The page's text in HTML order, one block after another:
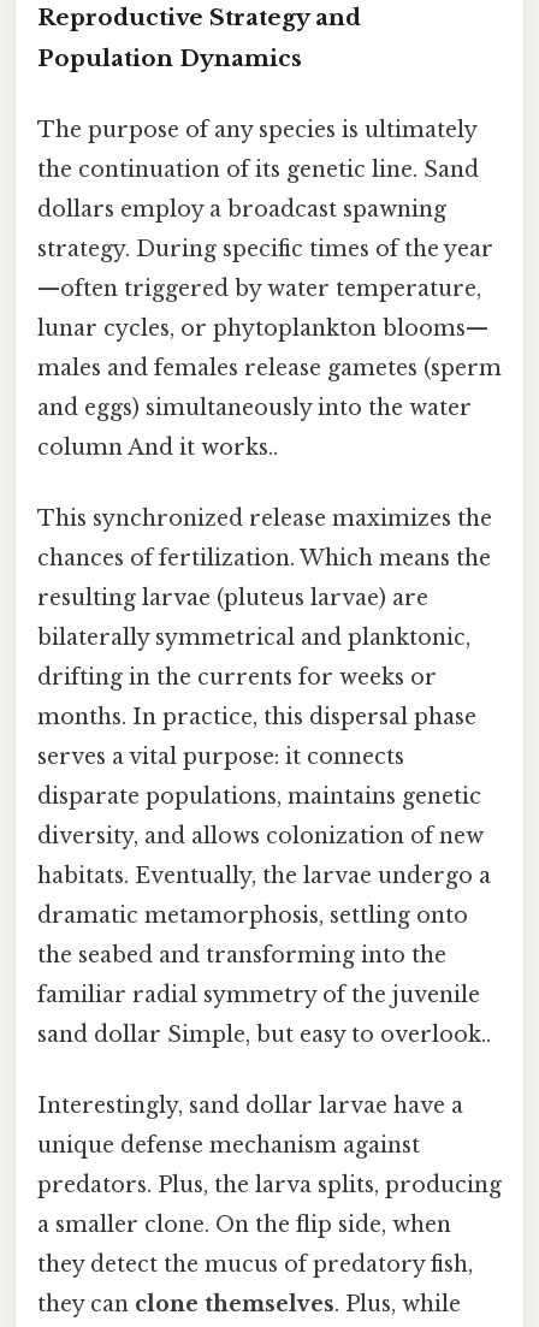
Reproductive Strategy and
Population Dynamics
The purpose of any species is ultimately
the continuation of its genetic line. Sand
dollars employ a broadcast spawning
strategy. During specific times of the year
—often triggered by water temperature,
lunar cycles, or phytoplankton blooms—
males and females release gametes (sperm
and eggs) simultaneously into the water
column And it works..
This synchronized release maximizes the
chances of fertilization. Which means the
resulting larvae (pluteus larvae) are
bilaterally symmetrical and planktonic,
drifting in the currents for weeks or
months. In practice, this dispersal phase
serves a vital purpose: it connects
disparate populations, maintains genetic
diversity, and allows colonization of new
habitats. Eventually, the larvae undergo a
dramatic metamorphosis, settling onto
the seabed and transforming into the
familiar radial symmetry of the juvenile
sand dollar Simple, but easy to overlook..
Interestingly, sand dollar larvae have a
unique defense mechanism against
predators. Plus, the larva splits, producing
a smaller clone. On the flip side, when
they detect the mucus of predatory fish,
they can clone themselves. Plus, while